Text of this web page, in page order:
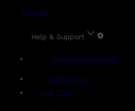
Account
Help & Support
Shipping & Delivery
Contact Us
Live Chat